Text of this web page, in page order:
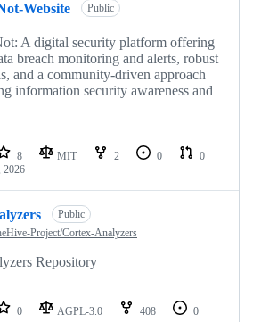
Website Public
A digital security platform offering
breach monitoring and alerts, robust
and a community-driven approach
information security awareness and
8 MIT 2 0
0
2026
Public
Project/Cortex-Analyzers
Repository
0 AGPL-3.0 408
0